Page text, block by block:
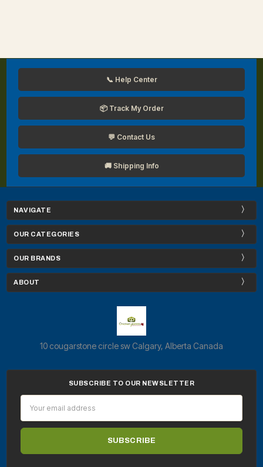
📞 Help Center
📦 Track My Order
💬 Contact Us
🚚 Shipping Info
NAVIGATE
OUR CATEGORIES
OUR BRANDS
ABOUT
10 cougarstone circle sw Calgary, Alberta Canada
SUBSCRIBE TO OUR NEWSLETTER
Address